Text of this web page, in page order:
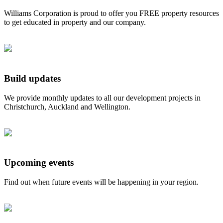
Williams Corporation is proud to offer you FREE property resources
to get educated in property and our company.
Build updates
We provide monthly updates to all our development projects in
Christchurch, Auckland and Wellington.
Upcoming events
Find out when future events will be happening in your region.